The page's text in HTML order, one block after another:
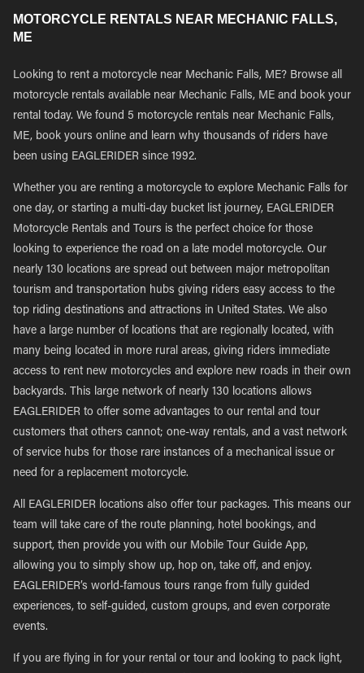
MOTORCYCLE RENTALS NEAR MECHANIC FALLS,
ME
Looking to rent a motorcycle near Mechanic Falls, ME? Browse all
motorcycle rentals available near Mechanic Falls, ME and book your
rental today. We found 5 motorcycle rentals near Mechanic Falls,
ME, book yours online and learn why thousands of riders have
been using EAGLERIDER since 1992.
Whether you are renting a motorcycle to explore Mechanic Falls for
one day, or starting a multi-day bucket list journey, EAGLERIDER
Motorcycle Rentals and Tours is the perfect choice for those
looking to experience the road on a late model motorcycle. Our
nearly 130 locations are spread out between major metropolitan
tourism and transportation hubs giving riders easy access to the
top riding destinations and attractions in United States. We also
have a large number of locations that are regionally located, with
many being located in more rural areas, giving riders immediate
access to rent new motorcycles and explore new roads in their own
backyards. This large network of nearly 130 locations allows
EAGLERIDER to offer some advantages to our rental and tour
customers that others cannot; one-way rentals, and a vast network
of service hubs for those rare instances of a mechanical issue or
need for a replacement motorcycle.
All EAGLERIDER locations also offer tour packages. This means our
team will take care of the route planning, hotel bookings, and
support, then provide you with our Mobile Tour Guide App,
allowing you to simply show up, hop on, take off, and enjoy.
EAGLERIDER’s world-famous tours range from fully guided
experiences, to self-guided, custom groups, and even corporate
events.
If you are flying in for your rental or tour and looking to pack light,